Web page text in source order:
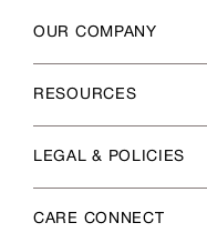
OUR COMPANY
RESOURCES
LEGAL & POLICIES
CARE CONNECT